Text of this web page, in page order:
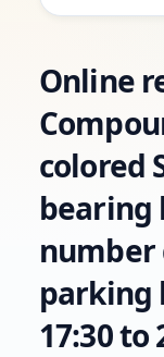
Online
colored
bearing
number
parking
17:30 to